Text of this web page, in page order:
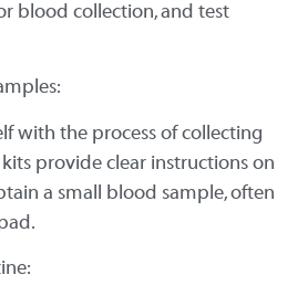
blood collection, and test
with the process of collecting
provide clear instructions on
a small blood sample, often